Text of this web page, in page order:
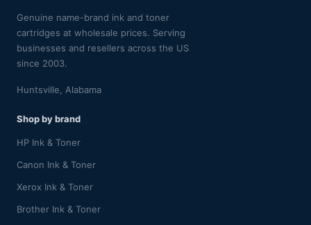
Genuine name-brand ink and toner
cartridges at wholesale prices. Serving
businesses and resellers across the US
since 2003.
Huntsville, Alabama
Shop by brand
HP Ink & Toner
Canon Ink & Toner
Xerox Ink & Toner
Brother Ink & Toner